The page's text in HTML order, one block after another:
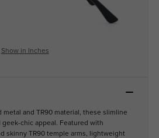
Show in Inches
metal and TR90 material, these slimline
geek-chic appeal. Featured with
skinny TR90 temple arms, lightweight